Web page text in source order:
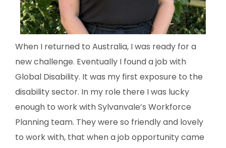
When I returned to Australia, I was ready for a
new challenge. Eventually I found a job with
Global Disability. It was my first exposure to the
disability sector. In my role there I was lucky
enough to work with Sylvanvale’s Workforce
Planning team. They were so friendly and lovely
to work with, that when a job opportunity came